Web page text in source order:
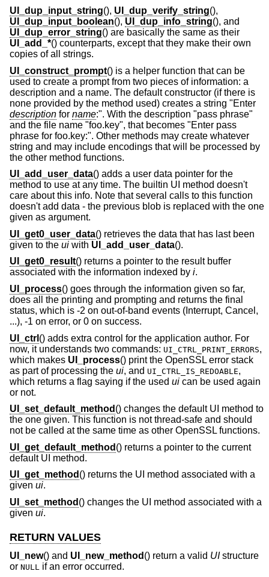
UI_dup_input_string(), UI_dup_verify_string(),
UI_dup_input_boolean(), UI_dup_info_string(), and
UI_dup_error_string() are basically the same as their
UI_add_*() counterparts, except that they make their own
copies of all strings.
UI_construct_prompt() is a helper function that can be
used to create a prompt from two pieces of information: a
description and a name. The default constructor (if there is
none provided by the method used) creates a string "Enter
description for name:". With the description "pass phrase"
and the file name "foo.key", that becomes "Enter pass
phrase for foo.key:". Other methods may create whatever
string and may include encodings that will be processed by
the other method functions.
UI_add_user_data() adds a user data pointer for the
method to use at any time. The builtin UI method doesn't
care about this info. Note that several calls to this function
doesn't add data - the previous blob is replaced with the one
given as argument.
UI_get0_user_data() retrieves the data that has last been
given to the ui with UI_add_user_data().
UI_get0_result() returns a pointer to the result buffer
associated with the information indexed by i.
UI_process() goes through the information given so far,
does all the printing and prompting and returns the final
status, which is -2 on out-of-band events (Interrupt, Cancel,
...), -1 on error, or 0 on success.
UI_ctrl () adds extra control for the application author. For
now, it understands two commands: UI_CTRL_PRINT_ERRORS,
which makes UI_process() print the OpenSSL error stack
as part of processing the ui, and UI_CTRL_IS_REDOABLE,
which returns a flag saying if the used ui can be used again
or not.
UI_set_default_method () changes the default UI method to
the one given. This function is not thread-safe and should
not be called at the same time as other OpenSSL functions.
UI_get_default_method () returns a pointer to the current
default UI method.
UI_get_method () returns the UI method associated with a
given ui.
UI_set_method () changes the UI method associated with a
given ui.
RETURN VALUES
UI_new() and UI_new_method () return a valid UIstructure
or NULL
if an error occurred.